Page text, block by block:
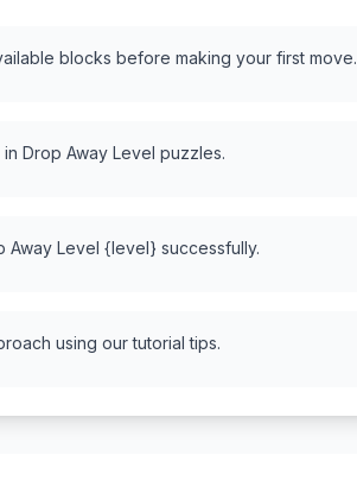
blocks before making your first move.
Drop Away Level puzzles.
Level {level} successfully.
using our tutorial tips.